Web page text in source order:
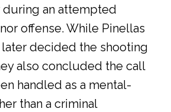
during an attempted
offense. While Pinellas
decided the shooting
also concluded the call
handled as a mental-
than a criminal